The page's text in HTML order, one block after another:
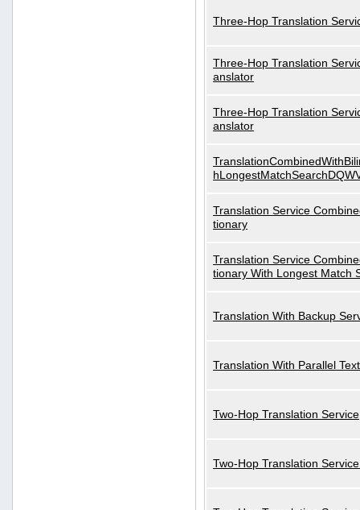
Three-Hop Translation
Three-Hop Translation
anslator
Three-Hop Translation
anslator
Translation Service
tionary
Translation Service
tionary With Longest Match
Translation With Backup
Translation With Parallel Text
Two-Hop Translation Service
Two-Hop Translation